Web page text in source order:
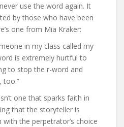
use the word again. It
by those who have been
one from Mia Kraker:
in my class called my
is extremely hurtful to
to stop the r-word and
too.”
one that sparks faith in
that the storyteller is
the perpetrator’s choice